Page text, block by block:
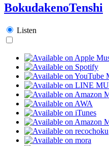
BokudakenoTenshi
Listen